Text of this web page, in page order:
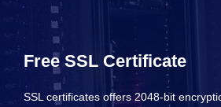
Free SSL Certificate
SSL certificates offers 2048-bit